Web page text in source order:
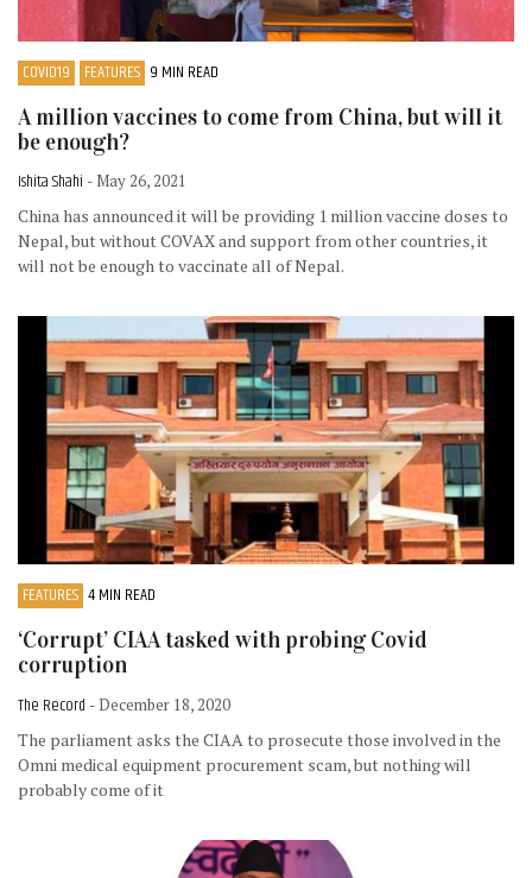
COVID19 FEATURES 9 MIN READ
A million vaccines to come from China, but will it
be enough?
Ishita Shahi - May 26, 2021
China has announced it will be providing 1 million vaccine doses to
Nepal, but without COVAX and support from other countries, it
will not be enough to vaccinate all of Nepal.
FEATURES 4 MIN READ
‘Corrupt’ CIAA tasked with probing Covid
corruption
The Record - December 18, 2020
The parliament asks the CIAA to prosecute those involved in the
Omni medical equipment procurement scam, but nothing will
probably come of it